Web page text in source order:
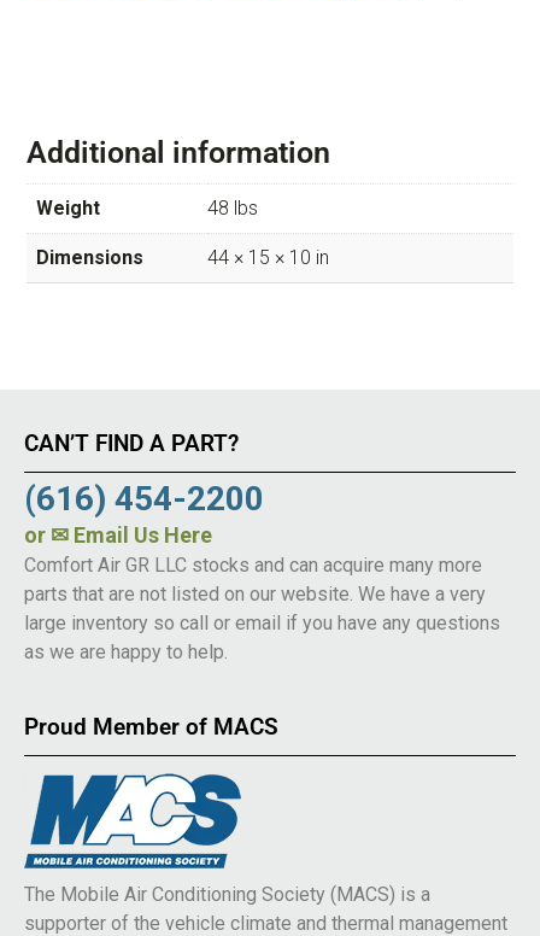
Additional information
Weight 48 lbs
Dimensions 44 × 15 × 10 in
CAN’T FIND A PART?
(616) 454-2200
or ✉ Email Us Here
Comfort Air GR LLC stocks and can acquire many more
parts that are not listed on our website. We have a very
large inventory so call or email if you have any questions
as we are happy to help.
Proud Member of MACS
The Mobile Air Conditioning Society (MACS) is a
supporter of the vehicle climate and thermal management